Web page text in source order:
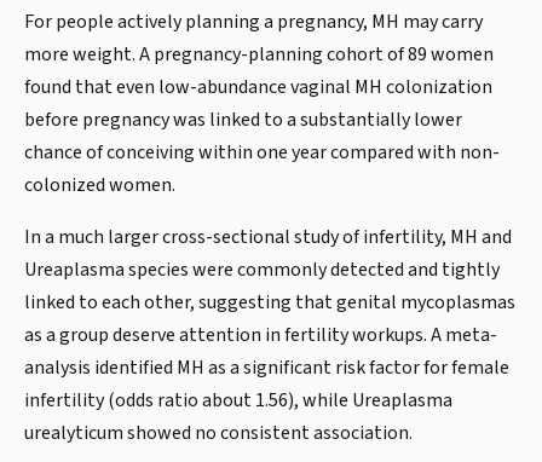
For people actively planning a pregnancy, MH may carry
more weight. A pregnancy-planning cohort of 89 women
found that even low-abundance vaginal MH colonization
before pregnancy was linked to a substantially lower
chance of conceiving within one year compared with non-
colonized women.
In a much larger cross-sectional study of infertility, MH and
Ureaplasma species were commonly detected and tightly
linked to each other, suggesting that genital mycoplasmas
as a group deserve attention in fertility workups. A meta-
analysis identified MH as a significant risk factor for female
infertility (odds ratio about 1.56), while Ureaplasma
urealyticum showed no consistent association.